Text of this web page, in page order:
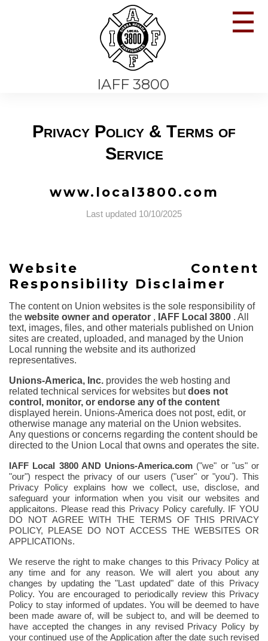
IAFF 3800
☰
Privacy Policy & Terms of
Service
www.local3800.com
Last updated 10/10/2025
Website Content
Responsibility Disclaimer
The content on Union websites is the sole responsibility of
the website owner and operator , IAFF Local 3800 . All
text, images, files, and other materials published on Union
sites are created, uploaded, and managed by the Union
Local running the website and its authorized
representatives.
Unions-America, Inc. provides the web hosting and
related technical services for websites butdoes not
control, monitor, or endorse any of the content
displayed herein. Unions-America does not post, edit, or
otherwise manage any material on the Union websites.
Any questions or concerns regarding the content should be
directed to the Union Local that owns and operates the site.
IAFF Local 3800AND Unions-America.com ("we" or "us" or
"our") respect the privacy of our users ("user" or "you"). This
Privacy Policy explains how we collect, use, disclose, and
safeguard your information when you visit our websites and
applicaitons. Please read this Privacy Policy carefully. IF YOU
DO NOT AGREE WITH THE TERMS OF THIS PRIVACY
POLICY, PLEASE DO NOT ACCESS THE WEBSITES OR
APPLICATIONs.
We reserve the right to make changes to this Privacy Policy at
any time and for any reason. We will alert you about any
changes by updating the "Last updated" date of this Privacy
Policy. You are encouraged to periodically review this Privacy
Policy to stay informed of updates. You will be deemed to have
been made aware of, will be subject to, and will be deemed to
have accepted the changes in any revised Privacy Policy by
your continued use of the Application after the date such revised